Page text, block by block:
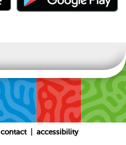
contact
accessibility